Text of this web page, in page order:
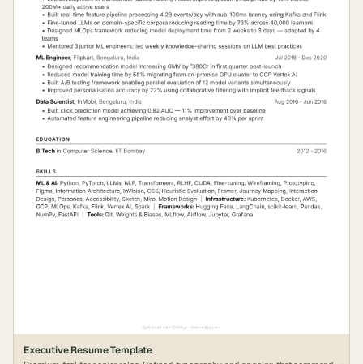
Executive Resume Template